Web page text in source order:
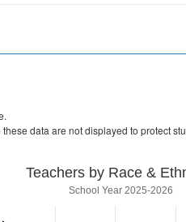
data are not displayed to protect
Teachers by Race &
School Year 2025-2026